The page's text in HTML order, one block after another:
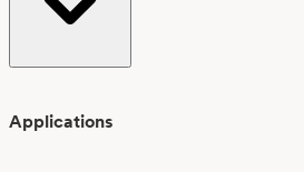
Applications